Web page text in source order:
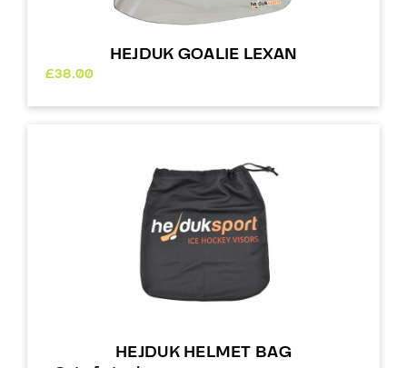
HEJDUK GOALIE LEXAN
£38.00
HEJDUK HELMET BAG